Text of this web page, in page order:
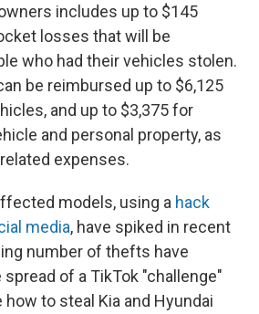
includes up to $145
losses that will be
who had their vehicles stolen.
be reimbursed up to $6,125
and up to $3,375 for
and personal property, as
expenses.
models, using a hack
media, have spiked in recent
number of thefts have
of a TikTok "challenge"
to steal Kia and Hyundai